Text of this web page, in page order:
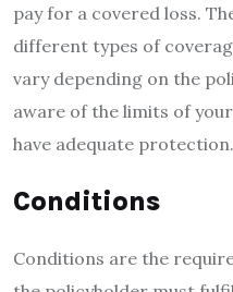
pay for a covered loss.
different types of
vary depending on the
aware of the limits of
have adequate protection.
Conditions
Conditions are the